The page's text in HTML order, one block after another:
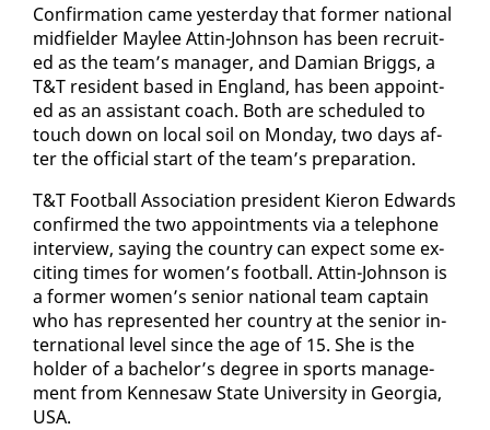
Con­fir­ma­tion came yes­ter­day that for­mer na­tion­al
mid­field­er Maylee At­tin-John­son has been re­cruit­
ed as the team’s man­ag­er, and Dami­an Brig­gs, a
T&T res­i­dent based in Eng­land, has been ap­point­
ed as an as­sis­tant coach. Both are sched­uled to
touch down on lo­cal soil on Mon­day, two days af­
ter the of­fi­cial start of the team’s prepa­ra­tion.
T&T Foot­ball As­so­ci­a­tion pres­i­dent Kieron Ed­wards
con­firmed the two ap­point­ments via a tele­phone
in­ter­view, say­ing the coun­try can ex­pect some ex­
cit­ing times for women’s foot­ball. At­tin-John­son is
a for­mer women’s se­nior na­tion­al team cap­tain
who has rep­re­sent­ed her coun­try at the se­nior in­
ter­na­tion­al lev­el since the age of 15. She is the
hold­er of a bach­e­lor’s de­gree in sports man­age­
ment from Ken­ne­saw State Uni­ver­si­ty in Geor­gia,
USA.